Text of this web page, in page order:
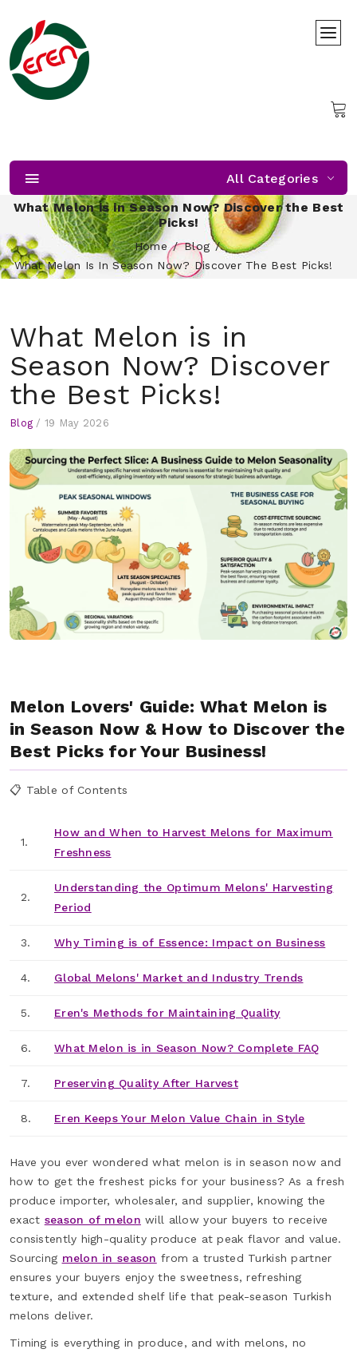
All Categories
What Melon is in Season Now? Discover the Best
Picks!
Home
Blog
What Melon Is In Season Now? Discover The Best Picks!
What Melon is in
Season Now? Discover
the Best Picks!
Blog / 19 May 2026
Melon Lovers' Guide: What Melon is
in Season Now & How to Discover the
Best Picks for Your Business!
📋 Table of Contents
1.
How and When to Harvest Melons for Maximum
Freshness
2.
Understanding the Optimum Melons' Harvesting
Period
3. Why Timing is of Essence: Impact on Business
4. Global Melons' Market and Industry Trends
5. Eren's Methods for Maintaining Quality
6. What Melon is in Season Now? Complete FAQ
7. Preserving Quality After Harvest
8. Eren Keeps Your Melon Value Chain in Style
Have you ever wondered what melon is in season now and
how to get the freshest picks for your business? As a fresh
produce importer, wholesaler, and supplier, knowing the
exact season of melon will allow your buyers to receive
consistently high-quality produce at peak flavor and value.
Sourcing melon in season from a trusted Turkish partner
ensures your buyers enjoy the sweetness, refreshing
texture, and extended shelf life that peak-season Turkish
melons deliver.
Timing is everything in produce, and with melons, no